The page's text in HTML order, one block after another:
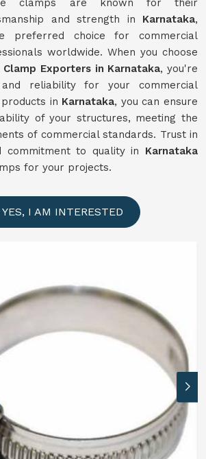
clamps are known for their
and strength in Karnataka,
preferred choice for commercial
worldwide. When you choose
Clamp Exporters in Karnataka, you're
and reliability for your commercial
in Karnataka, you can ensure
of your structures, meeting the
of commercial standards. Trust in
commitment to quality in Karnataka
for your projects.
YES, I AM INTERESTED